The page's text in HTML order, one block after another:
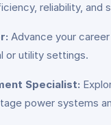
reliability, and
Advance your
or utility settings.
Specialist:
power systems